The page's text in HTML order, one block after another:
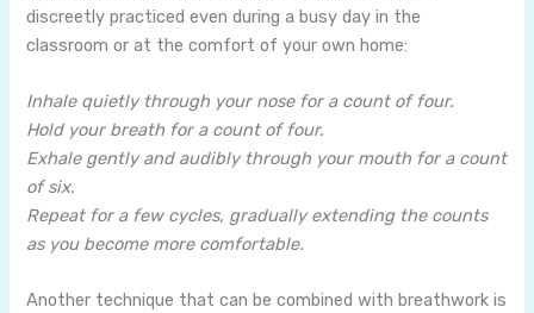
discreetly practiced even during a busy day in the
classroom or at the comfort of your own home:
Inhale quietly through your nose for a count of four.
Hold your breath for a count of four.
Exhale gently and audibly through your mouth for a count
of six.
Repeat for a few cycles, gradually extending the counts
as you become more comfortable.
Another technique that can be combined with breathwork is